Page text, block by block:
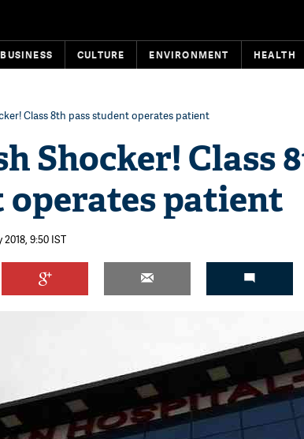
BUSINESS CULTURE ENVIRONMENT HEALTH
Class 8th pass student operates patient
Shocker! Class
operates patient
9:50 IST